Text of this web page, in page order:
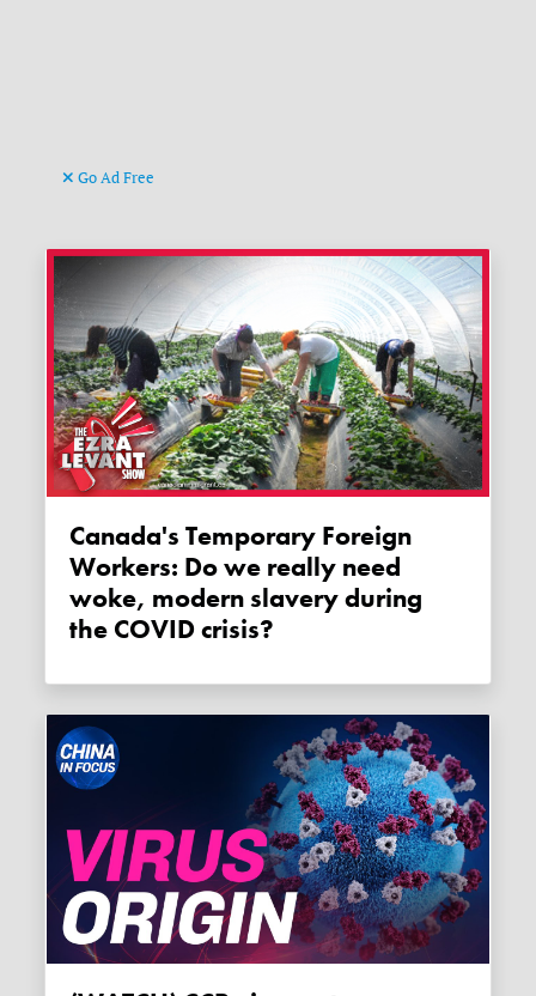
Go Ad Free
Canada's Temporary Foreign
Workers: Do we really need
woke, modern slavery during
the COVID crisis?